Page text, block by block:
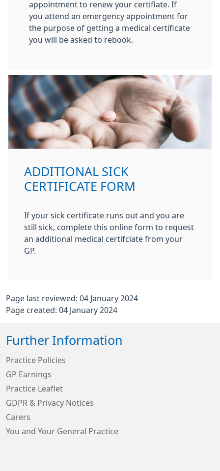
appointment to renew your certifiate. If
you attend an emergency appointment for
the purpose of getting a medical certificate
you will be asked to rebook.
ADDITIONAL SICK
CERTIFICATE FORM
If your sick certificate runs out and you are
still sick, complete this online form to request
an additional medical certifciate from your
GP.
Page last reviewed: 04 January 2024
Page created: 04 January 2024
Further Information
Practice Policies
GP Earnings
Practice Leaflet
GDPR & Privacy Notices
Carers
You and Your General Practice